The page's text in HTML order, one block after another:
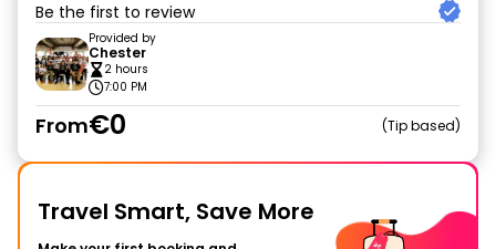
Be the first to review
Provided by
Chester
2 hours
7:00 PM
From€0 Tip based
Travel Smart, Save More